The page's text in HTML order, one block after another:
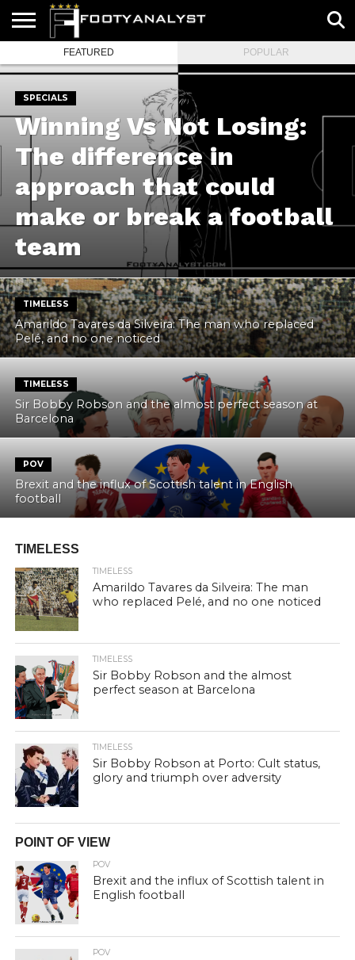
ABOUT
US
TIMELESS
POV
SPECIALS
CONTACT
US
WRITE
FOR
US!
FEATURED POPULAR
SPECIALS
Winning Vs Not Losing:
The difference in
approach that could
make or break a football
team
TIMELESS
Amarildo Tavares da Silveira: The man who replaced
Pelé, and no one noticed
TIMELESS
Sir Bobby Robson and the almost perfect season at
Barcelona
POV
Brexit and the influx of Scottish talent in English
football
TIMELESS
TIMELESS
Amarildo Tavares da Silveira: The man
who replaced Pelé, and no one noticed
TIMELESS
Sir Bobby Robson and the almost
perfect season at Barcelona
TIMELESS
Sir Bobby Robson at Porto: Cult status,
glory and triumph over adversity
POINT OF VIEW
POV
Brexit and the influx of Scottish talent in
English football
POV